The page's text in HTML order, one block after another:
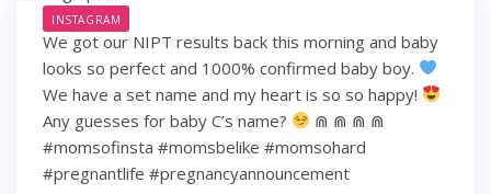
INSTAGRAM
We got our NIPT results back this morning and baby
looks so perfect and 1000% confirmed baby boy.
We have a set name and my heart is so so happy!
Any guesses for baby C’s name?
⋒ ⋒ ⋒ ⋒
#momsofinsta #momsbelike #momsohard
#pregnantlife #pregnancyannouncement